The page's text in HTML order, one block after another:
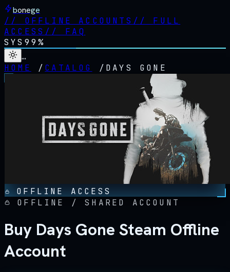
bonege
// OFFLINE ACCOUNTS // FULL
ACCESS // FAQ
SYS 99%
…
HOME
/ CATALOG / DAYS GONE
OFFLINE ACCESS
OFFLINE / SHARED ACCOUNT
Buy Days Gone Steam Offline
Account